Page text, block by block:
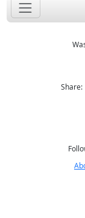
Share: